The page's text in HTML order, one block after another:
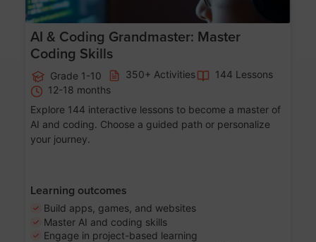
AI & Coding Grandmaster: Master
Coding Skills
Grade 1-10 350+ Activities
144 Lessons
12-18 months
Explore 144 interactive lessons to become a master of
AI and coding. Choose a guided path or personalize
your journey.
Learning outcomes
Build apps, games, and websites
Master AI and coding skills
Engage in project-based learning